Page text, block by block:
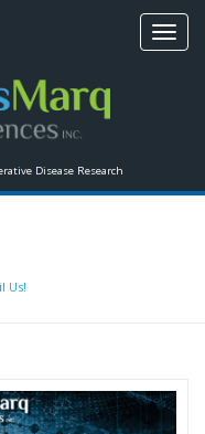
Disease Research
Us!